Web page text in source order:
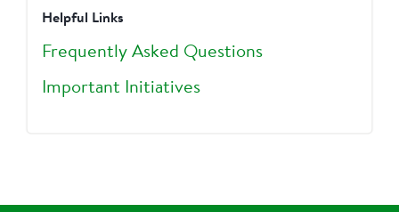
Helpful Links
Frequently Asked Questions
Important Initiatives